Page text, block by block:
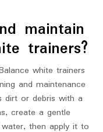
maintain
trainers?
white trainers
and maintenance
dirt or debris with a
create a gentle
then apply it to